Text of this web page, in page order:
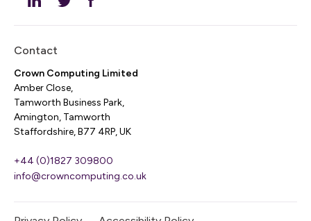
Contact
Crown Computing Limited
Amber Close,
Tamworth Business Park,
Amington, Tamworth
Staffordshire, B77 4RP, UK
+44 (0)1827 309800
info@crowncomputing.co.uk